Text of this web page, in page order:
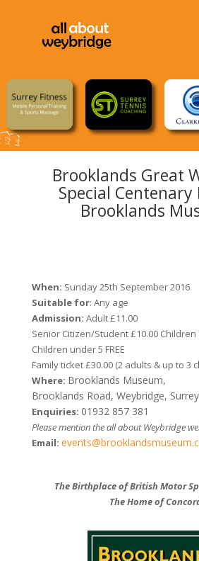
Brooklands Great
Special Centenary
Brooklands
When: Sunday 25th September 2016
Suitable for: Any age
Admission: Adult £11.00
Senior Citizen/Student £10.00 Children
Children under 5 FREE
Family ticket £30.00 (2 adults & up to 3
Where: Brooklands Museum,
Brooklands Road, Weybridge,
Enquiries: 01932 857 381
Please mention the all about Weybridge
Email:
The Birthplace of British Motor
The Home of